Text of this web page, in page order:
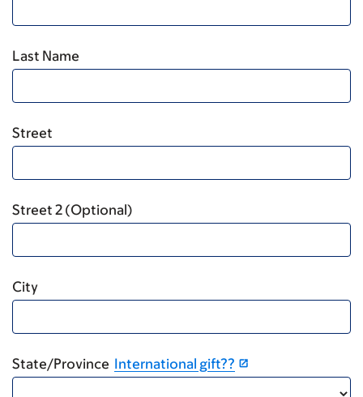
Last Name
Street
Street 2 (Optional)
City
State/Province International gift??